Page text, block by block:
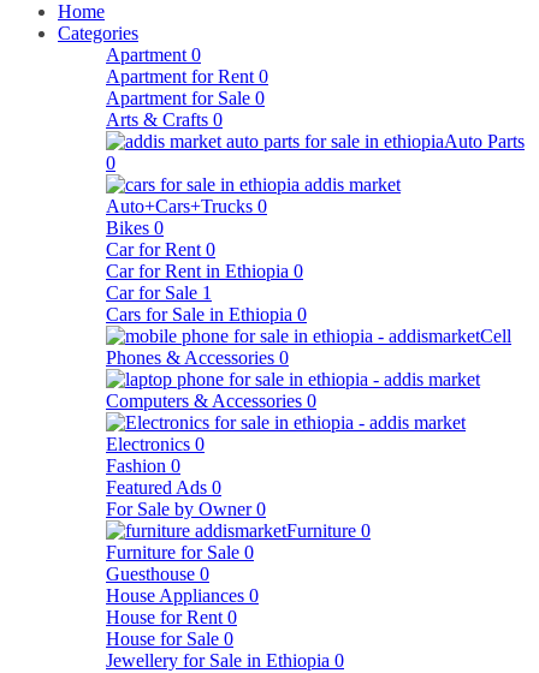
Home
Categories
Apartment 0
Apartment for Rent 0
Apartment for Sale 0
Arts & Crafts 0
Auto Parts
0
Auto+Cars+Trucks 0
Bikes 0
Car for Rent 0
Car for Rent in Ethiopia 0
Car for Sale 1
Cars for Sale in Ethiopia 0
Cell
Phones & Accessories 0
Computers & Accessories 0
Electronics 0
Fashion 0
Featured Ads 0
For Sale by Owner 0
Furniture 0
Furniture for Sale 0
Guesthouse 0
House Appliances 0
House for Rent 0
House for Sale 0
Jewellery for Sale in Ethiopia 0